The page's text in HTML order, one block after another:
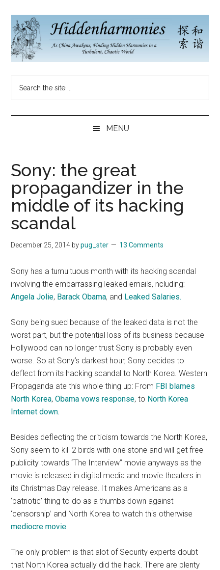
main
content
secondary
menu
primary
sidebar
Hidden
Harmonies
China
China
a
Brave
New
World...
MENU
Sony: the great
propagandizer in the
middle of its hacking
scandal
December 25, 2014 bypug_ster 13 Comments
Sony has a tumultuous month with its hacking scandal
involving the embarrassing leaked emails, ncluding:
Angela Jolie, Barack Obama, and Leaked Salaries.
Sony being sued because of the leaked data is not the
worst part, but the potential loss of its business because
Hollywood can no longer trust Sony is probably even
worse. So at Sony’s darkest hour, Sony decides to
deflect from its hacking scandal to North Korea. Western
Propaganda ate this whole thing up: From FBI blames
North Korea,Obama vows response, to North Korea
Internet down.
Besides deflecting the criticism towards the North Korea,
Sony seem to kill 2 birds with one stone and will get free
publicity towards “The Interview” movie anyways as the
movie is released in digital media and movie theaters in
its Christmas Day release. It makes Americans as a
‘patriotic’ thing to do as a thumbs down against
‘censorship’ and North Korea to watch this otherwise
mediocre movie
The only problem is that alot of Security experts doubt
that North Korea actually did the hack. There are plenty